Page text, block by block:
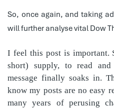
So, once again, and taking
will further analyse vital Dow
I feel this post is important.
short) supply, to read
message finally soaks in.
know my posts are no easy
many years of perusing